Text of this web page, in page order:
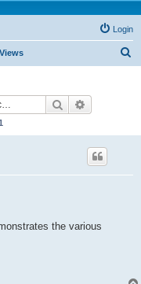
Login
Views
Search
the various